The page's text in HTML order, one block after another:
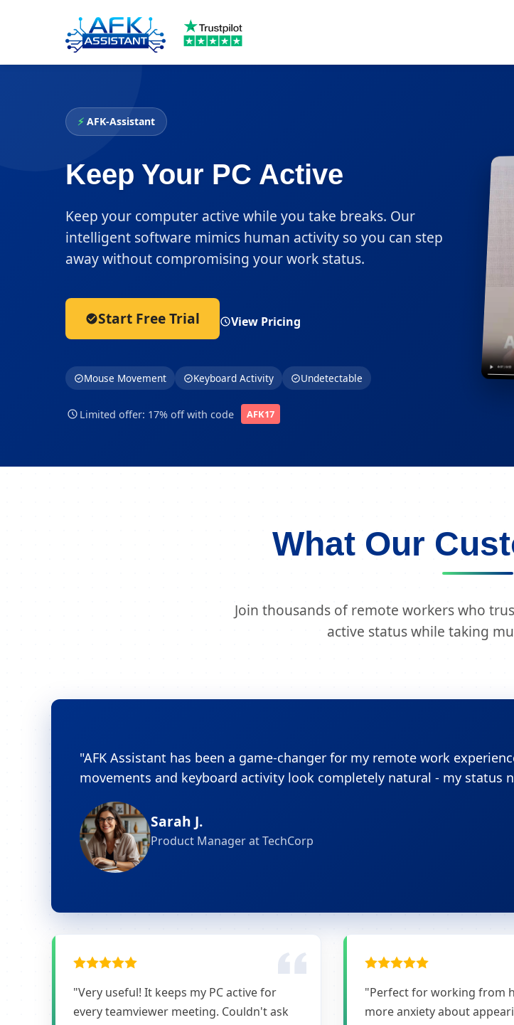
⚡ AFK-Assistant
Keep Your PC Active
Keep your computer active while you take breaks. Our
intelligent software mimics human activity so you can step
away without compromising your work status.
Start Free Trial View Pricing
Mouse Movement Keyboard Activity Undetectable
Limited offer: 17% off with code AFK17
What Our
Join thousands of remote workers who
active status while taking
"AFK Assistant has been a game-changer for my remote work
movements and keyboard activity look completely natural - my status
Sarah J.
Product Manager at TechCorp
"Very useful! It keeps my PC active for
every teamviewer meeting. Couldn't ask
"Perfect for working from
more anxiety about